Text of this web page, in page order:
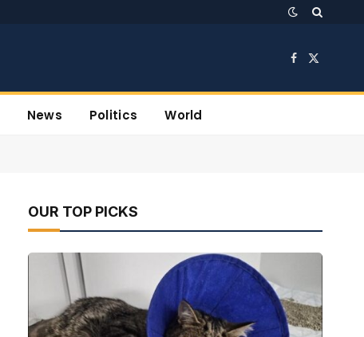
Facebook
X
News Politics World
OUR TOP PICKS